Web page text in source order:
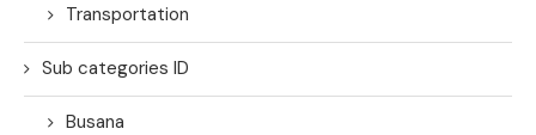
Transportation
Sub categories ID
Busana